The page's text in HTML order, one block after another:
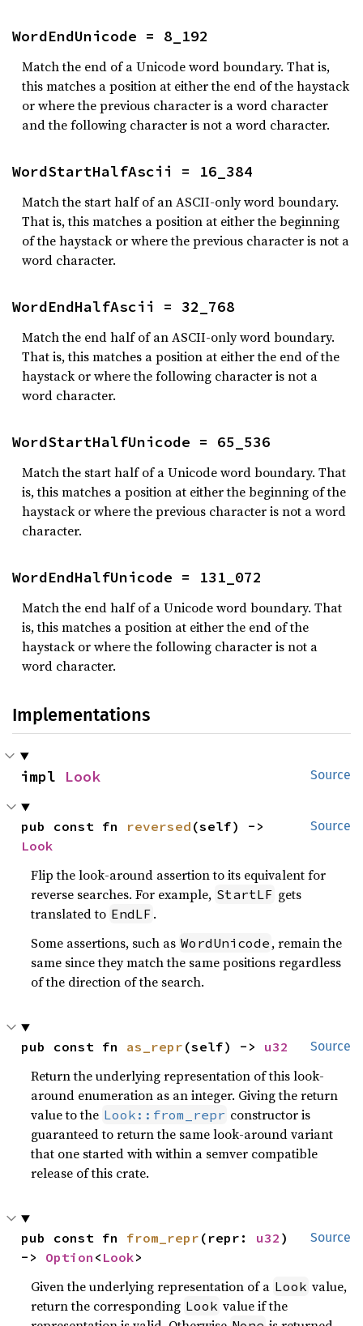
WordEndUnicode = 8_192
Match the end of a Unicode word boundary. That is,
this matches a position at either the end of the haystack
or where the previous character is a word character
and the following character is not a word character.
WordStartHalfAscii = 16_384
Match the start half of an ASCII-only word boundary.
That is, this matches a position at either the beginning
of the haystack or where the previous character is not a
word character.
WordEndHalfAscii = 32_768
Match the end half of an ASCII-only word boundary.
That is, this matches a position at either the end of the
haystack or where the following character is not a
word character.
WordStartHalfUnicode = 65_536
Match the start half of a Unicode word boundary. That
is, this matches a position at either the beginning of the
haystack or where the previous character is not a word
character.
WordEndHalfUnicode = 131_072
Match the end half of a Unicode word boundary. That
is, this matches a position at either the end of the
haystack or where the following character is not a
word character.
Implementations
Source
impl Look
Source
pub const fn reversed
Look
Flip the look-around assertion to its equivalent for
reverse searches. For example, StartLF gets
translated to EndLF .
Some assertions, such as WordUnicode , remain the
same since they match the same positions regardless
of the direction of the search.
Source
pub const fn as_repr (self) -> u32
Return the underlying representation of this look-
around enumeration as an integer. Giving the return
value to the Look::from_repr constructor is
guaranteed to return the same look-around variant
that one started with within a semver compatible
release of this crate.
Source
pub const fn from_repr (repr: u32 )
-> Option < Look>
Given the underlying representation of a Look value,
return the corresponding Look value if the